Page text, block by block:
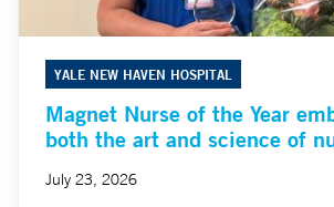
YALE NEW HAVEN HOSPITAL
Magnet Nurse of the Year
both the art and science of
July 23, 2026